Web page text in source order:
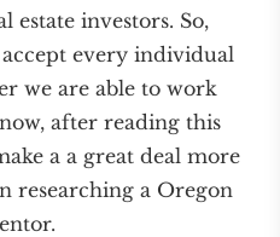
estate investors. So,
every individual
we are able to work
after reading this
a a great deal more
researching a Oregon